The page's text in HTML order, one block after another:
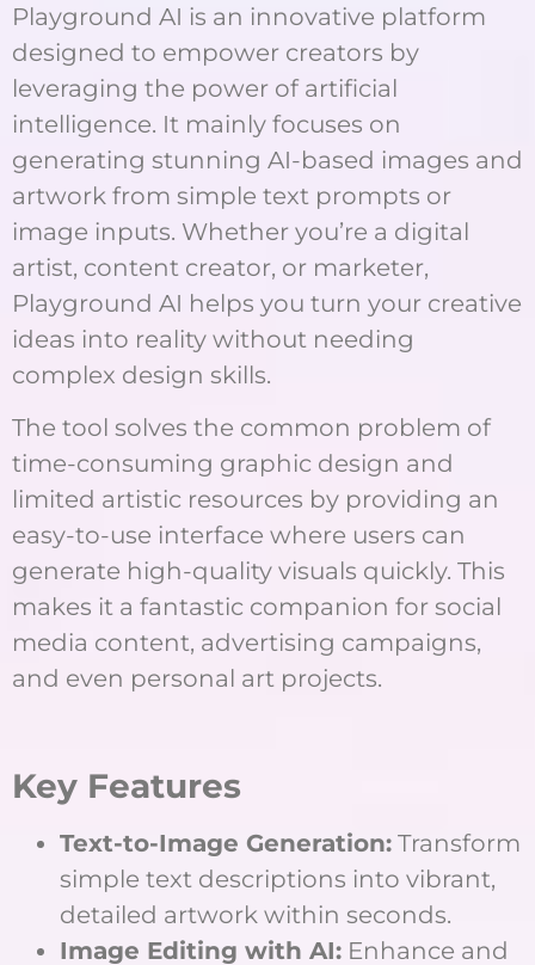
Playground AI is an innovative platform
designed to empower creators by
leveraging the power of artificial
intelligence. It mainly focuses on
generating stunning AI-based images and
artwork from simple text prompts or
image inputs. Whether you’re a digital
artist, content creator, or marketer,
Playground AI helps you turn your creative
ideas into reality without needing
complex design skills.
The tool solves the common problem of
time-consuming graphic design and
limited artistic resources by providing an
easy-to-use interface where users can
generate high-quality visuals quickly. This
makes it a fantastic companion for social
media content, advertising campaigns,
and even personal art projects.
Key Features
Text-to-Image Generation: Transform
simple text descriptions into vibrant,
detailed artwork within seconds.
Image Editing with AI: Enhance and